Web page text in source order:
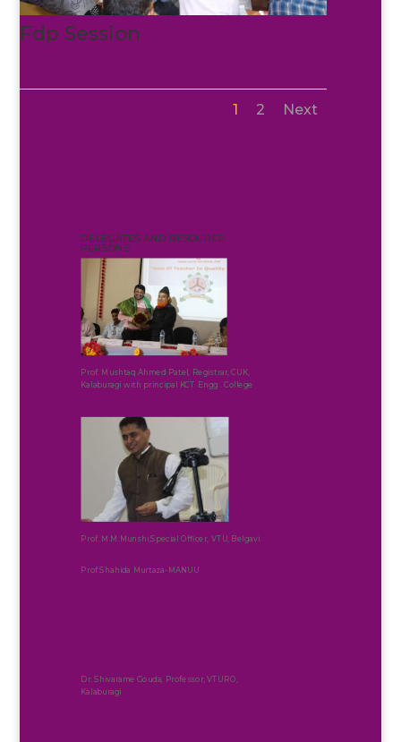
Fdp Session
1 2 Next
DELEGATES AND RESOURCE
PERSONS
Prof. Mushtaq Ahmed Patel, Registrar, CUK,
Kalaburagi with principal KCT Engg . College
Prof. M.M.Munshi,Special Officer, VTU, Belgavi
Prof Shahida Murtaza-MANUU
Dr. Shivarame Gouda, Professor, VTURO,
Kalaburagi